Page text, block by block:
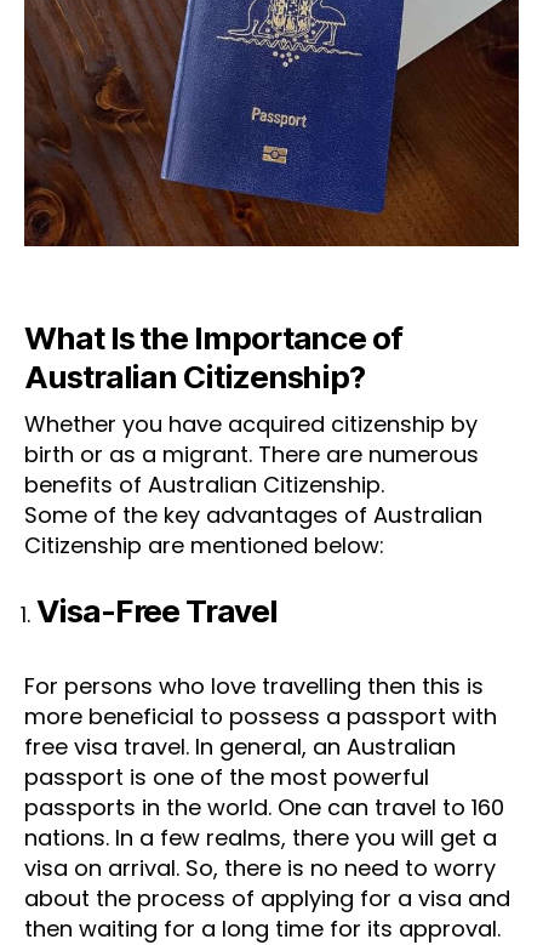
What Is the Importance of
Australian Citizenship?
Whether you have acquired citizenship by
birth or as a migrant. There are numerous
benefits of Australian Citizenship.
Some of the key advantages of Australian
Citizenship are mentioned below:
Visa-Free Travel
For persons who love travelling then this is
more beneficial to possess a passport with
free visa travel. In general, an Australian
passport is one of the most powerful
passports in the world. One can travel to 160
nations. In a few realms, there you will get a
visa on arrival. So, there is no need to worry
about the process of applying for a visa and
then waiting for a long time for its approval.